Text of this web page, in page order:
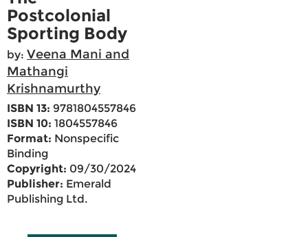
Postcolonial
Sporting Body
by: Veena Mani and
Mathangi
Krishnamurthy
ISBN 13: 9781804557846
ISBN 10: 1804557846
Format: Nonspecific
Binding
Copyright: 09/30/2024
Publisher: Emerald
Publishing Ltd.